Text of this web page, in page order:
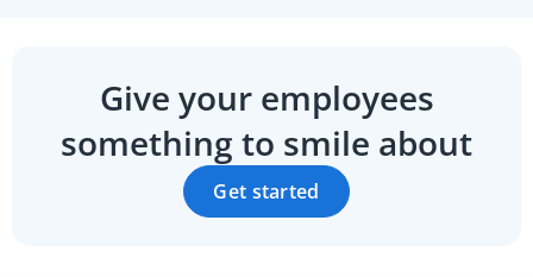
Give your employees
something to smile about
Get started